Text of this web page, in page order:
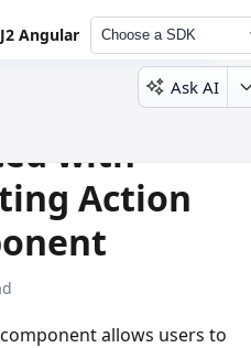
Angular Choose a SDK
Ask AI
with
Action
allows users to